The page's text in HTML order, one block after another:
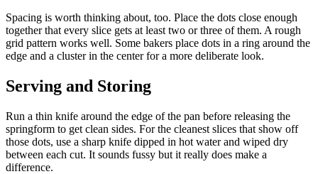
Spacing is worth thinking about, too. Place the dots close enough
together that every slice gets at least two or three of them. A rough
grid pattern works well. Some bakers place dots in a ring around the
edge and a cluster in the center for a more deliberate look.
Serving and Storing
Run a thin knife around the edge of the pan before releasing the
springform to get clean sides. For the cleanest slices that show off
those dots, use a sharp knife dipped in hot water and wiped dry
between each cut. It sounds fussy but it really does make a
difference.